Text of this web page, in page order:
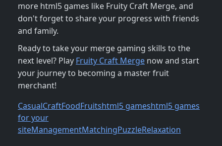
more html5 games like Fruity Craft Merge, and
don't forget to share your progress with friends
and family.
Ready to take your merge gaming skills to the
next level? Play Fruity Craft Merge now and start
your journey to becoming a master fruit
merchant!
CasualCraftFoodFruitshtml5 gameshtml5 games
for your
siteManagementMatchingPuzzleRelaxation